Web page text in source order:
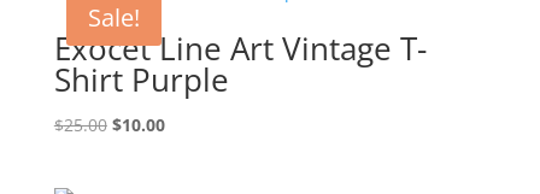
Sale!
Exocet Line Art Vintage T-
Shirt Purple
$25.00 Original
$10.00Current